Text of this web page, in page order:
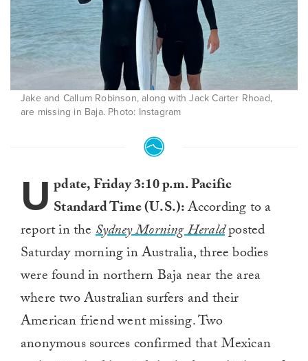
Jake and Callum Robinson, along with Jack Carter Rhoad,
are missing in Baja. Photo: Instagram
U pdate, Friday 3:10 p.m. Pacific
Standard Time (U.S.):According to a
report in theSydney Morning Heraldposted
Saturday morning in Australia, three bodies
were found in northern Baja near the area
where two Australian surfers and their
American friend went missing. Two
anonymous sources confirmed that Mexican